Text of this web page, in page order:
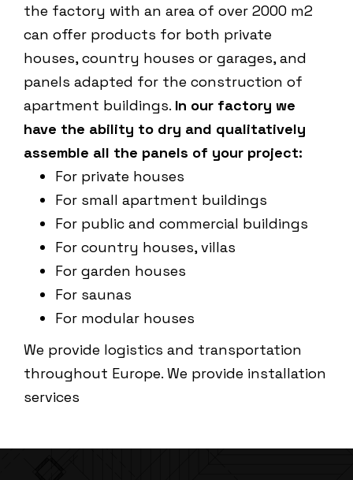
the factory with an area of ​​​​over 2000 m2
can offer products for both private
houses, country houses or garages, and
panels adapted for the construction of
apartment buildings. In our factory we
have the ability to dry and qualitatively
assemble all the panels of your project:
For private houses
For small apartment buildings
For public and commercial buildings
For country houses, villas
For garden houses
For saunas
For modular houses
We provide logistics and transportation
throughout Europe. We provide installation
services